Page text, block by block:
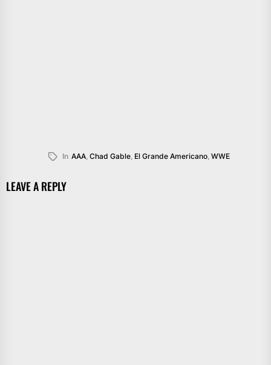
In AAA Chad Gable El Grande Americano WWE
LEAVE A REPLY